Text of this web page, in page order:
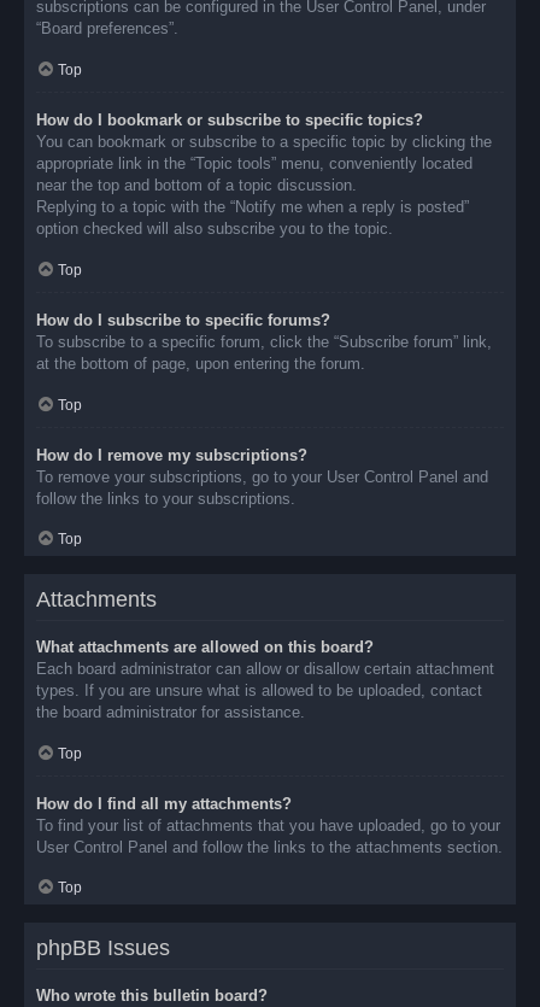
subscriptions can be configured in the User Control Panel, under
“Board preferences”.
Top
How do I bookmark or subscribe to specific topics?
You can bookmark or subscribe to a specific topic by clicking the
appropriate link in the “Topic tools” menu, conveniently located
near the top and bottom of a topic discussion.
Replying to a topic with the “Notify me when a reply is posted”
option checked will also subscribe you to the topic.
Top
How do I subscribe to specific forums?
To subscribe to a specific forum, click the “Subscribe forum” link,
at the bottom of page, upon entering the forum.
Top
How do I remove my subscriptions?
To remove your subscriptions, go to your User Control Panel and
follow the links to your subscriptions.
Top
Attachments
What attachments are allowed on this board?
Each board administrator can allow or disallow certain attachment
types. If you are unsure what is allowed to be uploaded, contact
the board administrator for assistance.
Top
How do I find all my attachments?
To find your list of attachments that you have uploaded, go to your
User Control Panel and follow the links to the attachments section.
Top
phpBB Issues
Who wrote this bulletin board?